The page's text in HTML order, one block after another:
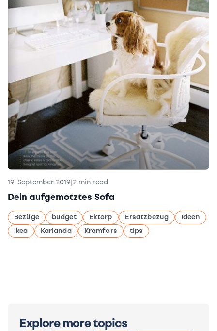
19. September 2019|2 min read
Dein aufgemotztes Sofa
Bezüge budget Ektorp Ersatzbezug
Ideen
ikea
Karlanda Kramfors tips
Explore more topics